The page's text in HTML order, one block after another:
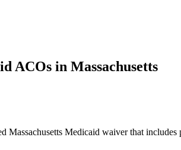
ACOs in Massachusetts
Massachusetts Medicaid waiver that